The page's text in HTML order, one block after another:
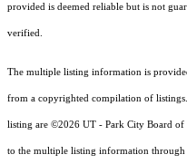
provided is deemed reliable but is not
verified.
The multiple listing information is
from a copyrighted compilation of
listing are ©2026 UT - Park City Board of
to the multiple listing information through